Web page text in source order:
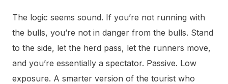
The logic seems sound. If you’re not running with
the bulls, you’re not in danger from the bulls. Stand
to the side, let the herd pass, let the runners move,
and you’re essentially a spectator. Passive. Low
exposure. A smarter version of the tourist who